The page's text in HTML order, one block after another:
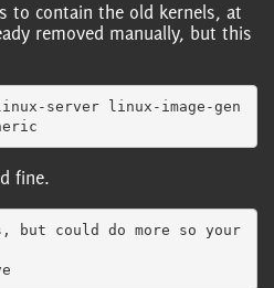
to contain the old kernels, at
removed manually, but this
server linux-image-gen
fine.
but could do more so your